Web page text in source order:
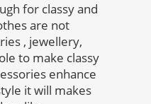
for classy and
are not
, jewellery,
to make classy
enhance
it will makes